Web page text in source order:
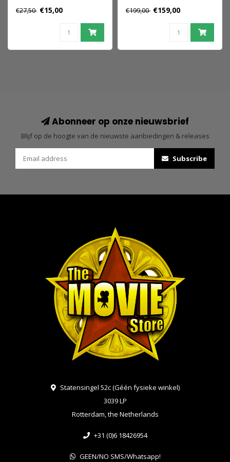
Figures 15 cm 2021
€27,50 €15,00
Figures 15 cm 2021
€199,00 €159,00
Abonneer op onze nieuwsbrief
Blijf op de hoogte van de nieuwste aanbiedingen & releases
Subscribe
Statensingel 52c (Géén fysieke winkel)
3039 LP
Rotterdam, the Netherlands
+31 (0)6 18426954
GEEN/NO SMS/Whatsapp!